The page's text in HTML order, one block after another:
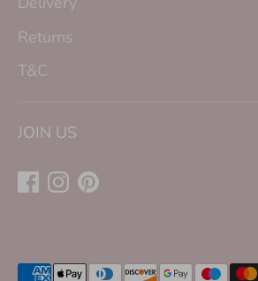
Returns
T&C
JOIN US
Payment